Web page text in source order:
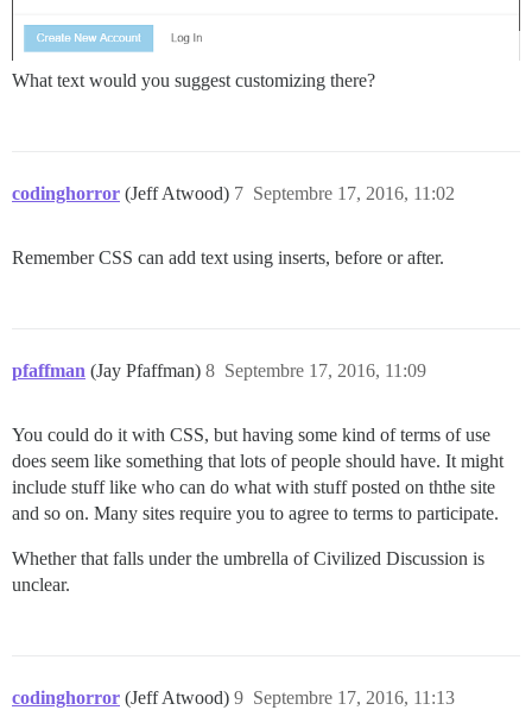
What text would you suggest customizing there?
codinghorror (Jeff Atwood) Septembre 17, 2016, 11:02
7
Remember CSS can add text using inserts, before or after.
pfaffman (Jay Pfaffman) Septembre 17, 2016, 11:09
8
You could do it with CSS, but having some kind of terms of use
does seem like something that lots of people should have. It might
include stuff like who can do what with stuff posted on ththe site
and so on. Many sites require you to agree to terms to participate.
Whether that falls under the umbrella of Civilized Discussion is
unclear.
codinghorror (Jeff Atwood) Septembre 17, 2016, 11:13
9